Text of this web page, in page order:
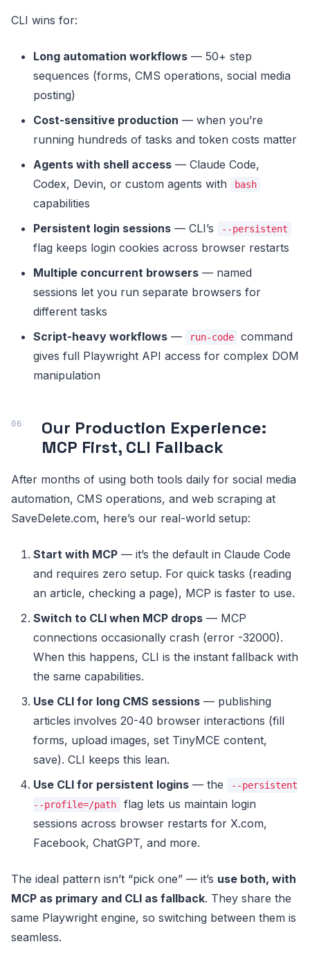
CLI wins for:
Long automation workflows — 50+ step
sequences (forms, CMS operations, social media
posting)
Cost-sensitive production — when you’re
running hundreds of tasks and token costs matter
Agents with shell access — Claude Code,
Codex, Devin, or custom agents with
bash
capabilities
Persistent login sessions — CLI’s --persistent
flag keeps login cookies across browser restarts
Multiple concurrent browsers — named
sessions let you run separate browsers for
different tasks
Script-heavy workflows — run-code
command
gives full Playwright API access for complex DOM
manipulation
Our Production Experience:
MCP First, CLI Fallback
After months of using both tools daily for social media
automation, CMS operations, and web scraping at
SaveDelete.com, here’s our real-world setup:
Start with MCP — it’s the default in Claude Code
and requires zero setup. For quick tasks (reading
an article, checking a page), MCP is faster to use.
Switch to CLI when MCP drops — MCP
connections occasionally crash (error -32000).
When this happens, CLI is the instant fallback with
the same capabilities.
Use CLI for long CMS sessions — publishing
articles involves 20-40 browser interactions (fill
forms, upload images, set TinyMCE content,
save). CLI keeps this lean.
Use CLI for persistent logins — the
--persistent
--profile=/path
flag lets us maintain login
sessions across browser restarts for X.com,
Facebook, ChatGPT, and more.
The ideal pattern isn’t “pick one” — it’s use both, with
MCP as primary and CLI as fallback. They share the
same Playwright engine, so switching between them is
seamless.